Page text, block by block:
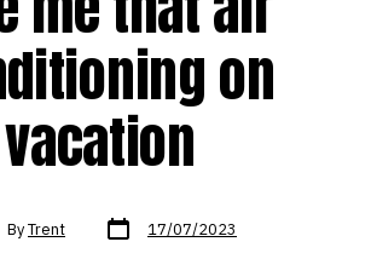
on
vacation
ByTrent Post
date 17/07/2023